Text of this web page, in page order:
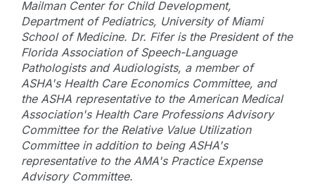
Mailman Center for Child Development,
Department of Pediatrics, University of Miami
School of Medicine. Dr. Fifer is the President of the
Florida Association of Speech-Language
Pathologists and Audiologists, a member of
ASHA's Health Care Economics Committee, and
the ASHA representative to the American Medical
Association's Health Care Professions Advisory
Committee for the Relative Value Utilization
Committee in addition to being ASHA's
representative to the AMA's Practice Expense
Advisory Committee.